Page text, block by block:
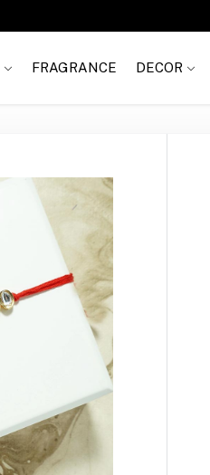
FRAGRANCE DECOR